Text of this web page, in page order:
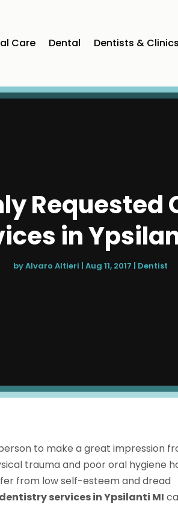
Care Dental Dentists & Clinics
in
byAlvaro Altieri Aug 11, 2017 Dentist
to make a great impression
trauma and poor oral hygiene
from low self-esteem and dread
services in Ypsilanti MI